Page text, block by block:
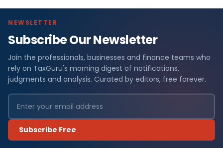
NEWSLETTER
Subscribe Our Newsletter
Join the professionals, businesses and finance teams who
rely on TaxGuru's morning digest of notifications,
judgments and analysis. Curated by editors, free forever.
Subscribe Free